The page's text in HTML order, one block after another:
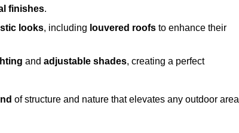
finishes.
looks, including louvered roofs to enhance their
and adjustable shades, creating a perfect
of structure and nature that elevates any outdoor